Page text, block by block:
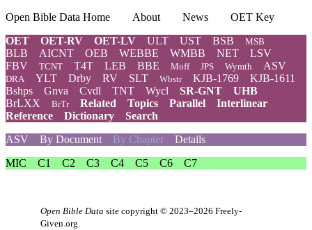
Open Bible Data Home About News
OET Key
OET
OET-RV OET-LV ULT UST BSB MSB
BLB AICNT OEB WEBBE WMBB NET
LSV
FBV
TCNT T4T LEB BBE Moff JPS Wymth ASV
DRA YLT Drby RV SLT Wbstr KJB-1769
KJB-1611
Bshps
Gnva Cvdl TNT Wycl SR-GNT
UHB
BrLXX
BrTr Related Topics Parallel
Interlinear
Reference
Dictionary
Search
ASV
By Document By Chapter Details
MIC
C1 C2 C3 C4 C5 C6 C7
Open Bible Data site copyright © 2023–2026 Freely-
Given.org.